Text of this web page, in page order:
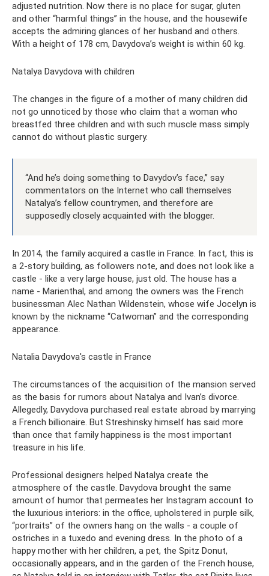
adjusted nutrition. Now there is no place for sugar, gluten
and other “harmful things” in the house, and the housewife
accepts the admiring glances of her husband and others.
With a height of 178 cm, Davydova’s weight is within 60 kg.
Natalya Davydova with children
The changes in the figure of a mother of many children did
not go unnoticed by those who claim that a woman who
breastfed three children and with such muscle mass simply
cannot do without plastic surgery.
“And he’s doing something to Davydov’s face,” say
commentators on the Internet who call themselves
Natalya’s fellow countrymen, and therefore are
supposedly closely acquainted with the blogger.
In 2014, the family acquired a castle in France. In fact, this is
a 2-story building, as followers note, and does not look like a
castle - like a very large house, just old. The house has a
name - Marienthal, and among the owners was the French
businessman Alec Nathan Wildenstein, whose wife Jocelyn is
known by the nickname “Catwoman” and the corresponding
appearance.
Natalia Davydova's castle in France
The circumstances of the acquisition of the mansion served
as the basis for rumors about Natalya and Ivan’s divorce.
Allegedly, Davydova purchased real estate abroad by marrying
a French billionaire. But Streshinsky himself has said more
than once that family happiness is the most important
treasure in his life.
Professional designers helped Natalya create the
atmosphere of the castle. Davydova brought the same
amount of humor that permeates her Instagram account to
the luxurious interiors: in the office, upholstered in purple silk,
“portraits” of the owners hang on the walls - a couple of
ostriches in a tuxedo and evening dress. In the photo of a
happy mother with her children, a pet, the Spitz Donut,
occasionally appears, and in the garden of the French house,